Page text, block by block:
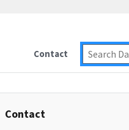
Contact
Contact